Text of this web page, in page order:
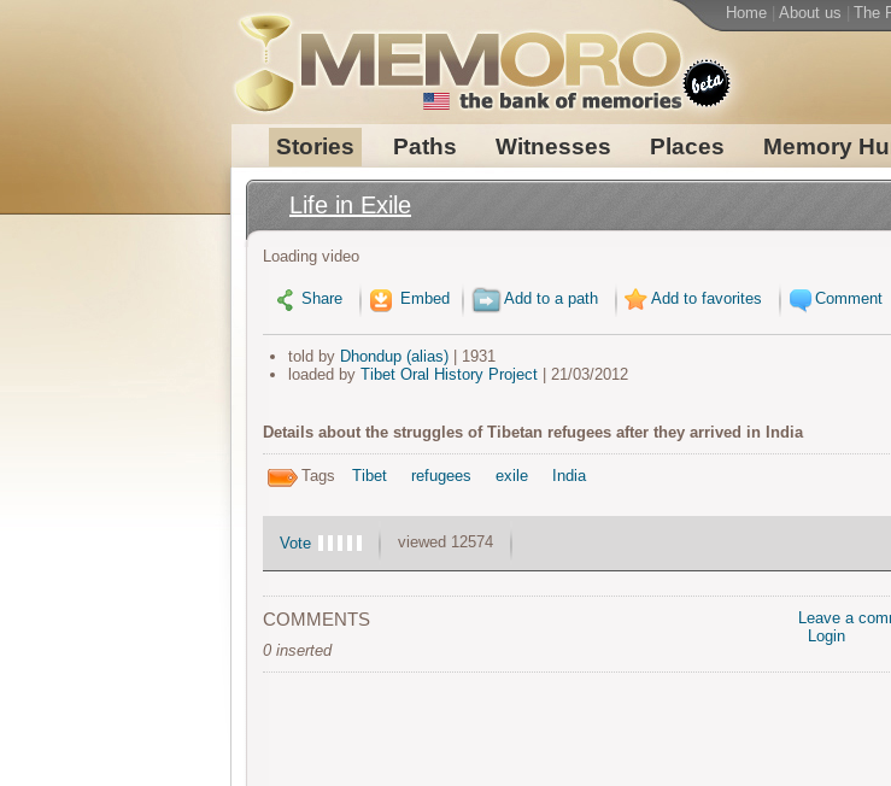
Stories Paths Witnesses Places Memory
Home About us The
Life in Exile
Loading video
Share Embed Add to a path Add to favorites Comment
told by Dhondup (alias)| 1931
loaded by Tibet Oral History Project| 21/03/2012
Details about the struggles of Tibetan refugees after they arrived in India
Tags Tibet refugees exile India
Vote viewed 12574
COMMENTS
0 inserted
Leave a
Login